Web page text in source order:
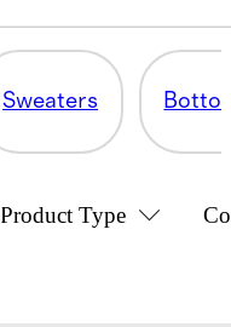
Sweaters
Product Type